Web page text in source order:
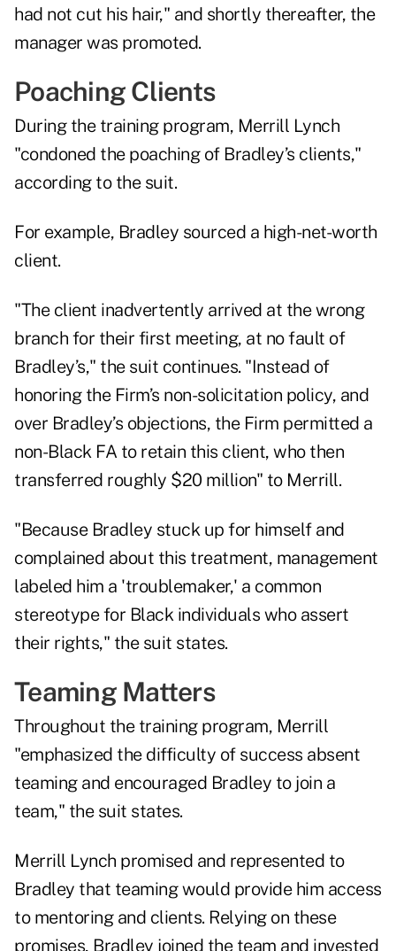
had not cut his hair," and shortly thereafter, the
manager was promoted.
Poaching Clients
During the training program, Merrill Lynch
"condoned the poaching of Bradley’s clients,"
according to the suit.
For example, Bradley sourced a high-net-worth
client.
"The client inadvertently arrived at the wrong
branch for their first meeting, at no fault of
Bradley’s," the suit continues. "Instead of
honoring the Firm’s non-solicitation policy, and
over Bradley’s objections, the Firm permitted a
non-Black FA to retain this client, who then
transferred roughly $20 million" to Merrill.
"Because Bradley stuck up for himself and
complained about this treatment, management
labeled him a 'troublemaker,' a common
stereotype for Black individuals who assert
their rights," the suit states.
Teaming Matters
Throughout the training program, Merrill
"emphasized the difficulty of success absent
teaming and encouraged Bradley to join a
team," the suit states.
Merrill Lynch promised and represented to
Bradley that teaming would provide him access
to mentoring and clients. Relying on these
promises, Bradley joined the team and invested